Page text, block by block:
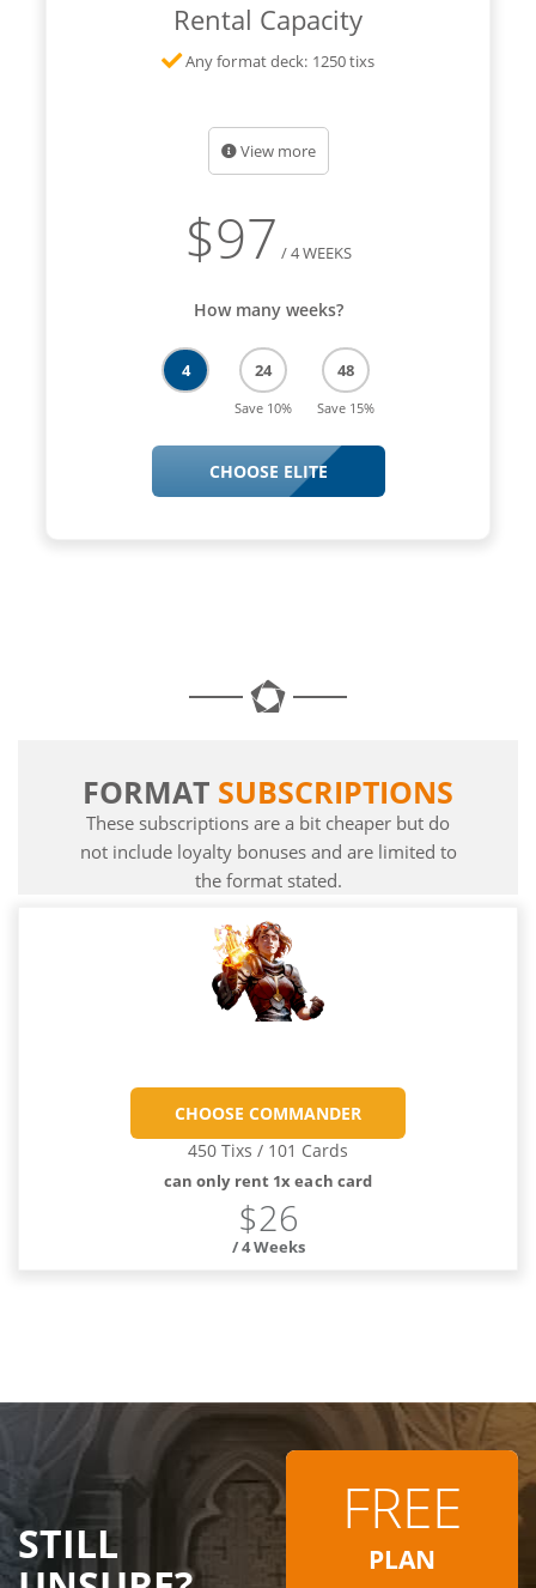
Rental Capacity
Any format deck: 1250 tixs
View more
$97 / 4 WEEKS
How many weeks?
4 24
Save 10%
48
Save 15%
CHOOSE ELITE
FORMAT SUBSCRIPTIONS
These subscriptions are a bit cheaper but do
not include loyalty bonuses and are limited to
the format stated.
CHOOSE COMMANDER
450 Tixs / 101 Cards
can only rent 1x each card
$26
/ 4 Weeks
STILL
FREE
PLAN